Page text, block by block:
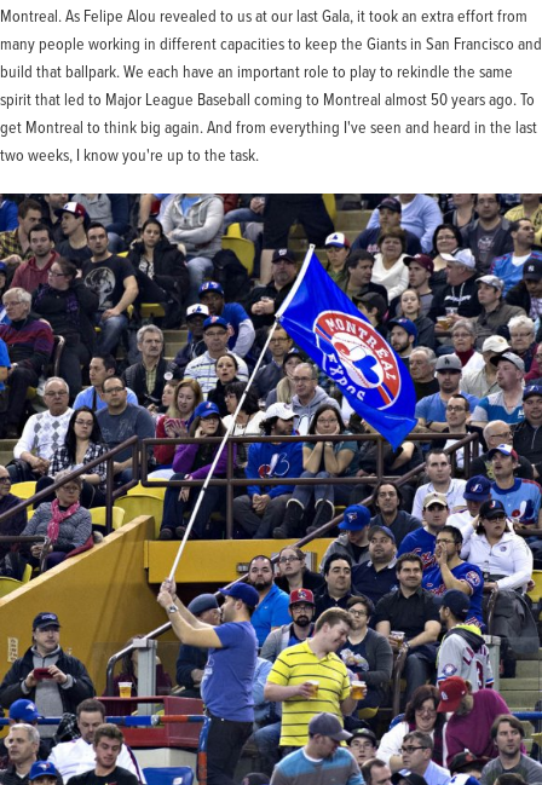
Montreal. As Felipe Alou revealed to us at our last Gala, it took an extra effort from
many people working in different capacities to keep the Giants in San Francisco and
build that ballpark. We each have an important role to play to rekindle the same
spirit that led to Major League Baseball coming to Montreal almost 50 years ago. To
get Montreal to think big again. And from everything I've seen and heard in the last
two weeks, I know you're up to the task.